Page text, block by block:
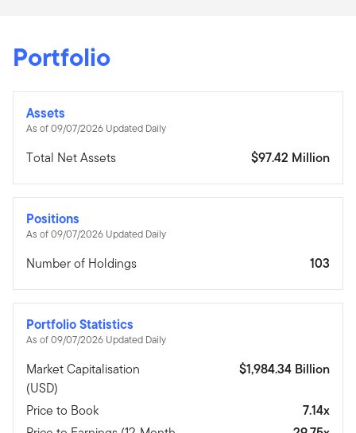
Portfolio
Assets
As of 09/07/2026 Updated Daily
Total Net Assets $97.42 Million
Positions
As of 09/07/2026 Updated Daily
Number of Holdings 103
Portfolio Statistics
As of 09/07/2026 Updated Daily
Market Capitalisation
(USD)
$1,984.34 Billion
Price to Book
7.14x